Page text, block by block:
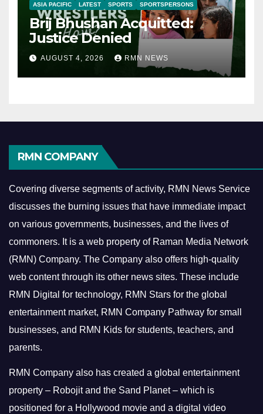
ASIA PACIFIC LATEST SPORTS SPORTSPERSONS
Brij Bhushan Acquitted:
Justice Denied
AUGUST 4, 2026 RMN NEWS
RMN COMPANY
Covering diverse segments of activity, RMN News Service
discusses the burning issues that have immediate impact
on various governments, businesses, and the lives of
commoners. It is a web property of Raman Media Network
(RMN) Company. The Company also offers high-quality
web content through its other news sites. These include
RMN Digital for technology, RMN Stars for the global
entertainment market, RMN Company Pathway for small
businesses, and RMN Kids for students, teachers, and
parents.
RMN Company also has created a global entertainment
property – Robojit and the Sand Planet – which is
positioned for a Hollywood movie and a digital video